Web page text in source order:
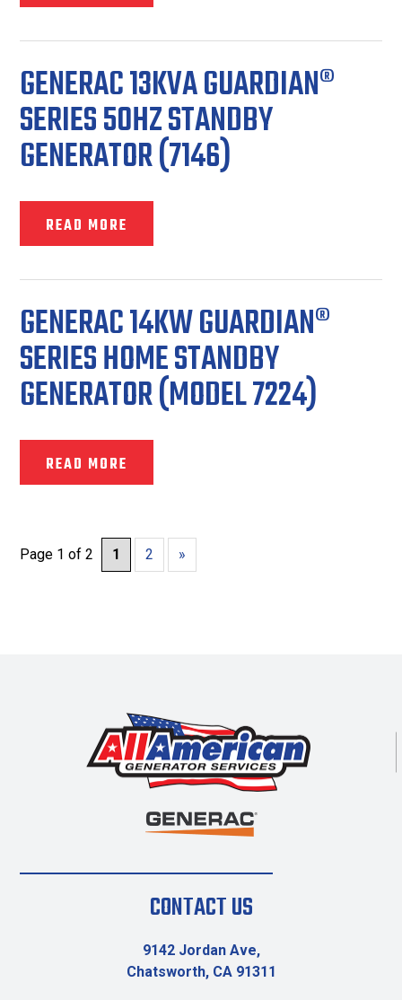
GENERAC 13KVA GUARDIAN®
SERIES 50HZ STANDBY
GENERATOR (7146)
READ MORE
GENERAC 14KW GUARDIAN®
SERIES HOME STANDBY
GENERATOR (MODEL 7224)
READ MORE
Page 1 of 2 1 2 »
CONTACT US
9142 Jordan Ave,
Chatsworth, CA 91311